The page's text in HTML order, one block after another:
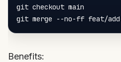
git checkout main
Benefits: